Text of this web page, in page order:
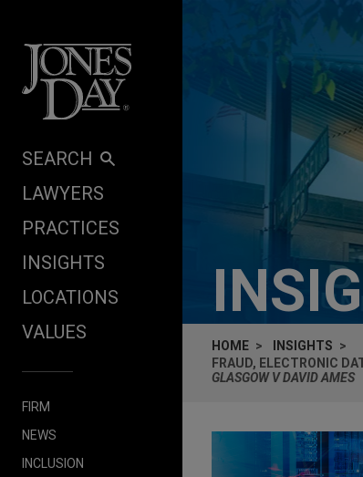
SEARCH
LAWYERS
PRACTICES
INSIGHTS
LOCATIONS
VALUES
FIRM
NEWS
INCLUSION
HOME
INSIGHTS
FRAUD, ELECTRONIC
GLASGOW V DAVID AMES